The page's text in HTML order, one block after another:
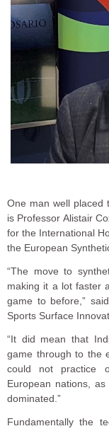
One man well placed
is Professor Alistair
for the International
the European
“The move to
making it a lot faster
game to before,”
Sports Surface
“It did mean that
game through to the
could not practice
European nations,
dominated.”
Fundamentally the